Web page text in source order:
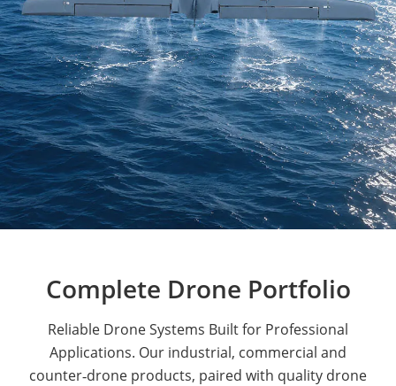
Complete Drone Portfolio
Reliable Drone Systems Built for Professional
Applications. Our industrial, commercial and
counter‑drone products, paired with quality drone